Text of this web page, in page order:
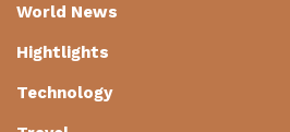
World News
Hightlights
Technology